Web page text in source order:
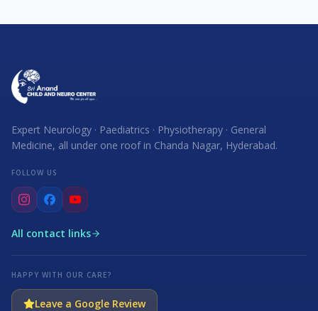
Expert Neurology · Paediatrics · Physiotherapy · General
Medicine, all under one roof in Chanda Nagar, Hyderabad.
FOLLOW US
All contact links
HAPPY WITH OUR CARE?
Leave a Google Review